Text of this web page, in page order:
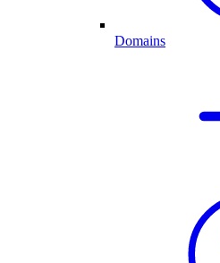
Domains